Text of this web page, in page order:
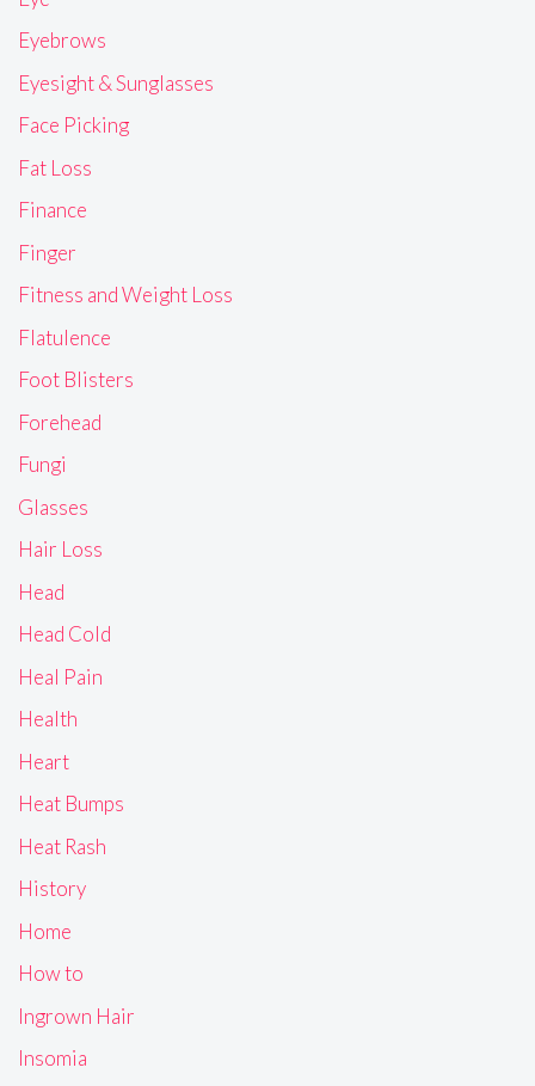
Eyebrows
Eyesight & Sunglasses
Face Picking
Fat Loss
Finance
Finger
Fitness and Weight Loss
Flatulence
Foot Blisters
Forehead
Fungi
Glasses
Hair Loss
Head
Head Cold
Heal Pain
Health
Heart
Heat Bumps
Heat Rash
History
Home
How to
Ingrown Hair
Insomia